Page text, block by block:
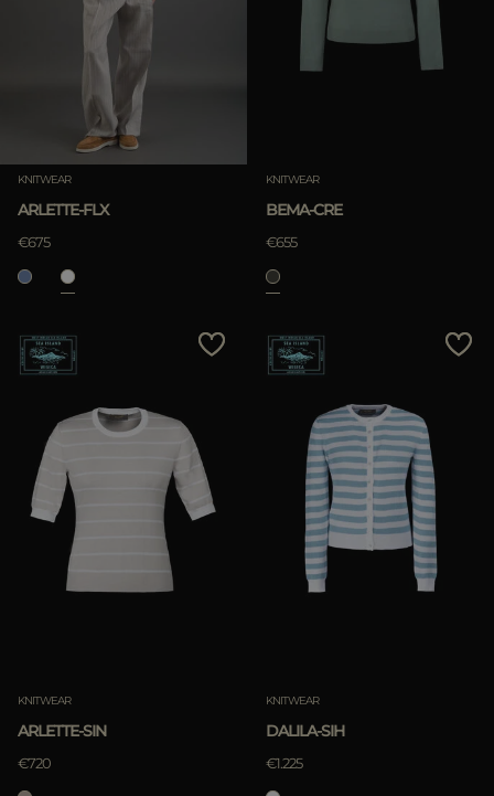
KNITWEAR
ARLETTE-FLX
€675
KNITWEAR
BEMA-CRE
€655
KNITWEAR
ARLETTE-SIN
€720
KNITWEAR
DALILA-SIH
€1.225